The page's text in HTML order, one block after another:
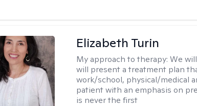
Elizabeth Turin
My approach to therapy:We
will present a treatment plan
work/school, physical/medical
patient with an emphasis on
is never the first